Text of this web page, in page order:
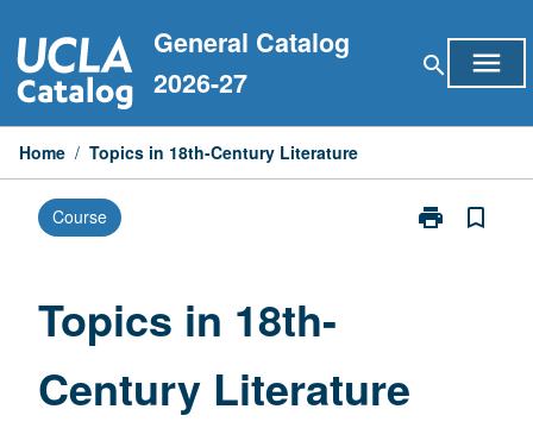
to
content
General Catalog
2026-27
search menu
Home / Topics in 18th-Century Literature
Course print
Print
bookmark_border
Topics in 18th-
Century Literature